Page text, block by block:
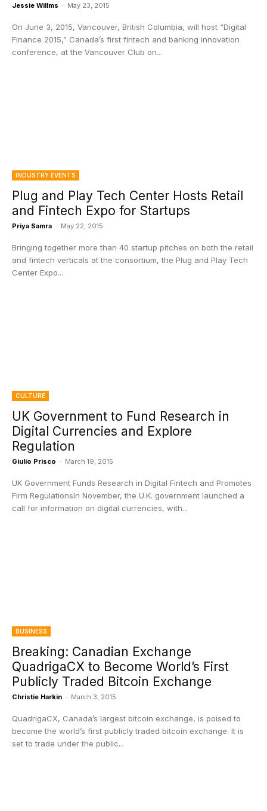
Jessie Willms - May 23, 2015
On June 3, 2015, Vancouver, British Columbia, will host “Digital
Finance 2015,” Canada’s first fintech and banking innovation
conference, at the Vancouver Club on...
INDUSTRY EVENTS
Plug and Play Tech Center Hosts Retail
and Fintech Expo for Startups
Priya Samra - May 22, 2015
Bringing together more than 40 startup pitches on both the retail
and fintech verticals at the consortium, the Plug and Play Tech
Center Expo...
CULTURE
UK Government to Fund Research in
Digital Currencies and Explore
Regulation
Giulio Prisco - March 19, 2015
UK Government Funds Research in Digital Fintech and Promotes
Firm RegulationsIn November, the U.K. government launched a
call for information on digital currencies, with...
BUSINESS
Breaking: Canadian Exchange
QuadrigaCX to Become World’s First
Publicly Traded Bitcoin Exchange
Christie Harkin - March 3, 2015
QuadrigaCX, Canada’s largest bitcoin exchange, is poised to
become the world’s first publicly traded bitcoin exchange. It is
set to trade under the public...